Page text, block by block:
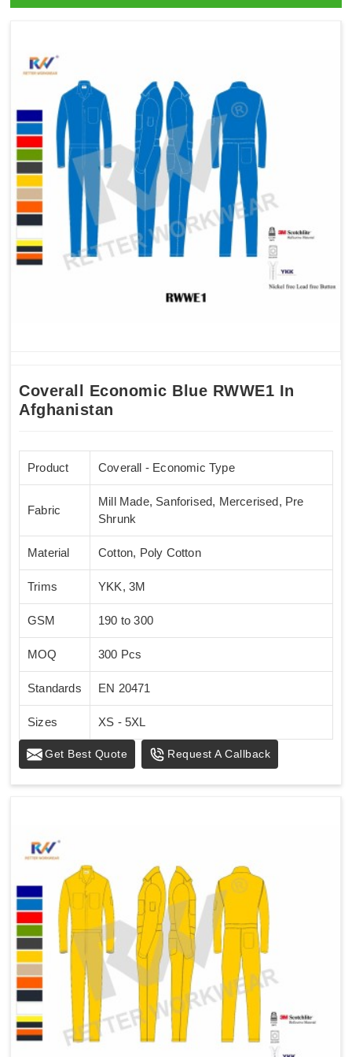
Coverall Economic Blue RWWE1 In
Afghanistan
Product Coverall - Economic Type
Fabric
Mill Made, Sanforised, Mercerised, Pre
Shrunk
Material Cotton, Poly Cotton
Trims YKK, 3M
GSM 190 to 300
MOQ 300 Pcs
Standards EN 20471
Sizes XS - 5XL
Get Best Quote Request A Callback